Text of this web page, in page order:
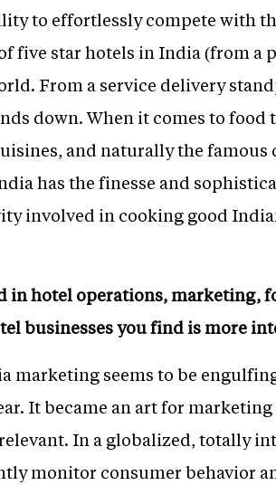
to effortlessly compete with
five star hotels in India (from a
From a service delivery
down. When it comes to
and naturally the
has the finesse and
involved in cooking good
in hotel operations, marketing,
businesses you find is more
marketing seems to be
It became an art for
In a globalized, totally
monitor consumer behavior